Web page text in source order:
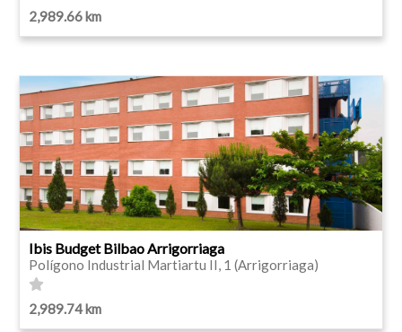
2,989.66 km
Ibis Budget Bilbao Arrigorriaga
Polígono Industrial Martiartu II, 1 (Arrigorriaga)
2,989.74 km